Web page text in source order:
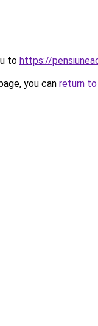
to https://
you can return